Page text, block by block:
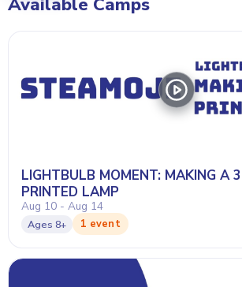
LIGHTBULB MOMENT: MAKING A
PRINTED LAMP
Aug 10 - Aug 14
Ages 8+ 1 event